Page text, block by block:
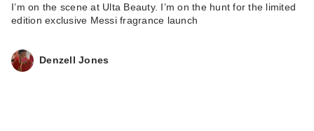
I’m on the scene at Ulta Beauty. I’m on the hunt for the limited
edition exclusive Messi fragrance launch
Denzell Jones